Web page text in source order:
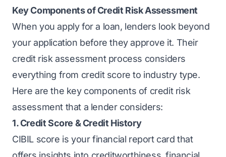
Key Components of Credit Risk Assessment
When you apply for a loan, lenders look beyond
your application before they approve it. Their
credit risk assessment process considers
everything from credit score to industry type.
Here are the key components of credit risk
assessment that a lender considers:
1. Credit Score & Credit History
CIBIL score is your financial report card that